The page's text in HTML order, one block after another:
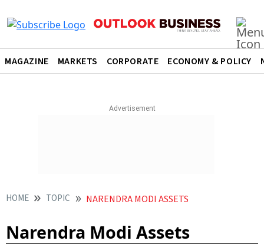
MAGAZINE MARKETS CORPORATE ECONOMY & POLICY
HOME TOPIC NARENDRA MODI ASSETS
Narendra Modi Assets